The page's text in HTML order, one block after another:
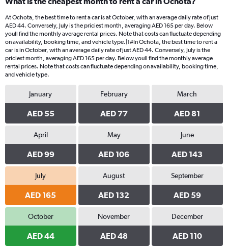
At Ochota, the best time to rent a car is at October, with an average daily rate of just
AED 44. Conversely, July is the priciest month, averaging AED 165 per day. Below
youll find the monthly average rental prices. Note that costs can fluctuate depending
on availability, booking time, and vehicle type.|1#In Ochota, the best time to rent a
car is in October, with an average daily rate of just AED 44. Conversely, July is the
priciest month, averaging AED 165 per day. Below youll find the monthly average
rental prices. Note that costs can fluctuate depending on availability, booking time,
and vehicle type.
January
AED 55
February
AED 77
March
AED 81
April
AED 99
May
AED 106
June
AED 143
July
AED 165
August
AED 132
September
AED 59
October
AED 44
November
AED 48
December
AED 110